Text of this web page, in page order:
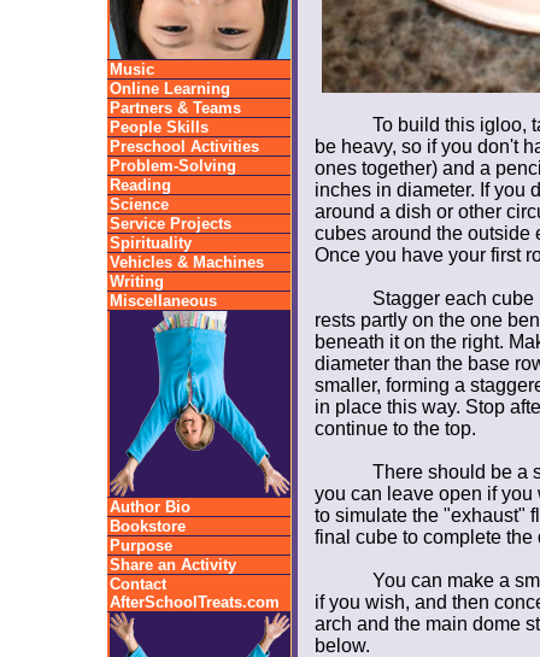
Music
Online Learning
Partners & Teams
People Skills
Preschool Activities
Problem-Solving
Reading
Science
Service Projects
Spirituality
Vehicles & Machines
Writing
Miscellaneous
Author Bio
Bookstore
Purpose
Share an Activity
Contact
AfterSchoolTreats.com
To build this igloo,
be heavy, so if you don't
ones together) and a
inches in diameter. If you
around a dish or other
cubes around the outside
Once you have your first
Stagger each
rests partly on the one
beneath it on the right.
diameter than the base
smaller, forming a
in place this way. Stop
continue to the top.
There should be a
you can leave open if
to simulate the "exhaust"
final cube to complete the
You can make a
if you wish, and then
arch and the main dome
below.